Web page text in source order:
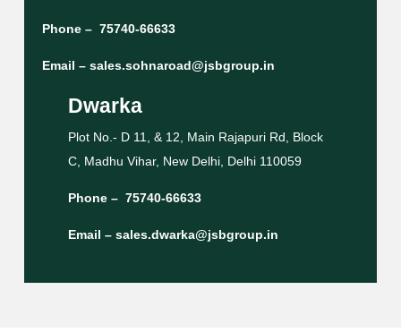
Phone – 75740-66633
Email – sales.sohnaroad@jsbgroup.in
Dwarka
Plot No.- D 11, & 12, Main Rajapuri Rd, Block
C, Madhu Vihar, New Delhi, Delhi 110059
Phone – 75740-66633
Email – sales.dwarka@jsbgroup.in